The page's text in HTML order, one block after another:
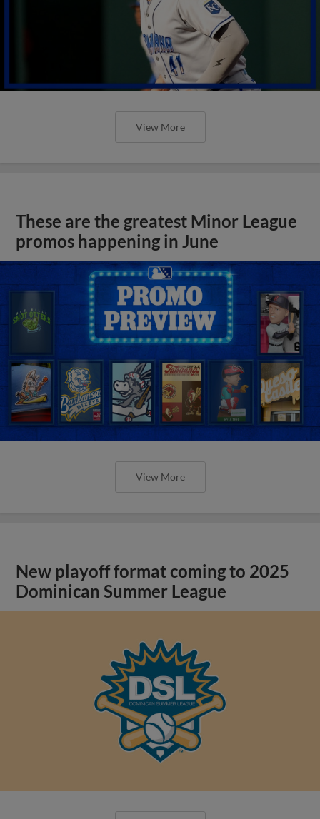
View More
These are the greatest Minor League
promos happening in June
View More
New playoff format coming to 2025
Dominican Summer League